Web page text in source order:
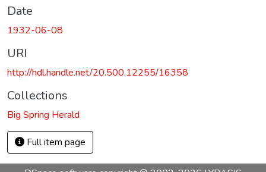
Date
1932-06-08
URI
http://hdl.handle.net/20.500.12255/16358
Collections
Big Spring Herald
Full item page